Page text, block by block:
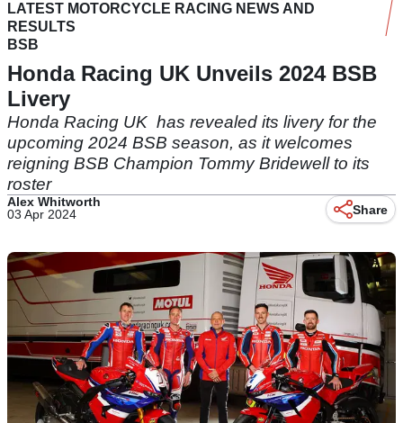
LATEST MOTORCYCLE RACING NEWS AND
RESULTS
BSB
Honda Racing UK Unveils 2024 BSB
Livery
Honda Racing UK has revealed its livery for the
upcoming 2024 BSB season, as it welcomes
reigning BSB Champion Tommy Bridewell to its
roster
Alex Whitworth
03 Apr 2024
Share